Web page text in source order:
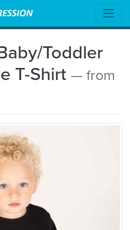
Toddler
T-Shirt — from